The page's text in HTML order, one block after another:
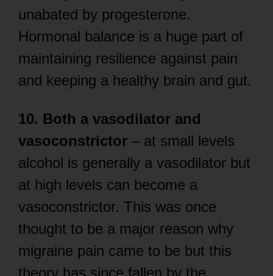
unabated by progesterone.
Hormonal balance is a huge part of
maintaining resilience against pain
and keeping a healthy brain and gut.
10. Both a vasodilator and
vasoconstrictor – at small levels
alcohol is generally a vasodilator but
at high levels can become a
vasoconstrictor. This was once
thought to be a major reason why
migraine pain came to be but this
theory has since fallen by the